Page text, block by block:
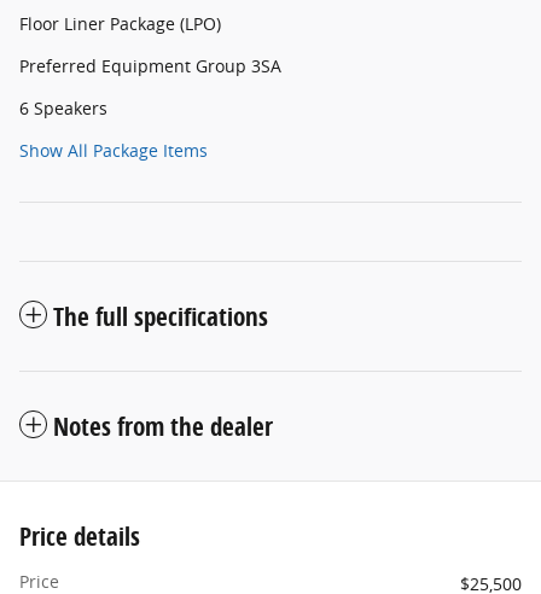
Floor Liner Package (LPO)
Preferred Equipment Group 3SA
6 Speakers
Show All Package Items
The full specifications
Notes from the dealer
Price details
Price $25,500